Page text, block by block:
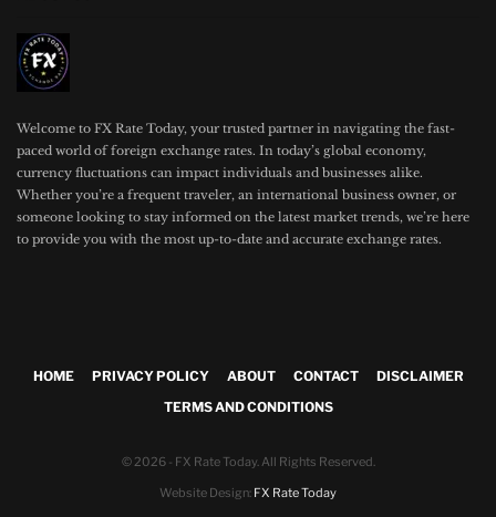
Welcome to FX Rate Today, your trusted partner in navigating the fast-
paced world of foreign exchange rates. In today’s global economy,
currency fluctuations can impact individuals and businesses alike.
Whether you’re a frequent traveler, an international business owner, or
someone looking to stay informed on the latest market trends, we’re here
to provide you with the most up-to-date and accurate exchange rates.
HOME PRIVACY POLICY ABOUT CONTACT
DISCLAIMER
TERMS AND CONDITIONS
© 2026 - FX Rate Today. All Rights Reserved.
Website Design: FX Rate Today